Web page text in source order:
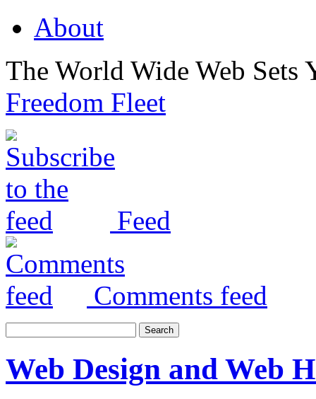
About
The World Wide Web Sets
Freedom Fleet
Feed
Comments feed
Web Design and Web